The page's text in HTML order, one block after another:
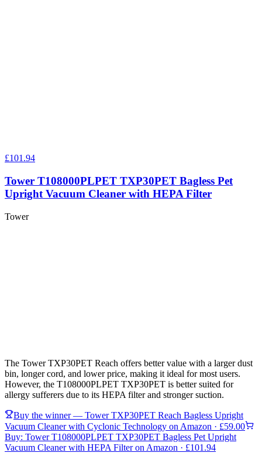
£101.94
Tower T108000PLPET TXP30PET Bagless Pet
Upright Vacuum Cleaner with HEPA Filter
Tower
The Tower TXP30PET Reach offers better value with a larger dust
bin, longer cord, and lower price, making it ideal for most users.
However, the T108000PLPET TXP30PET is better suited for
allergy sufferers due to its HEPA filter and stronger suction.
Buy the winner — Tower TXP30PET Reach Bagless Upright
Vacuum Cleaner with Cyclonic Technology on Amazon · £59.00
Buy: Tower T108000PLPET TXP30PET Bagless Pet Upright
Vacuum Cleaner with HEPA Filteron Amazon · £101.94